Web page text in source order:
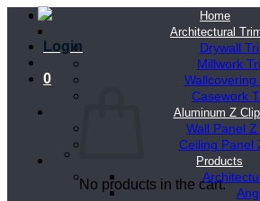
Login
0
No products in the cart.
Home
Architectural
Drywall
Millwork
Wallcovering
Casework
Aluminum Z
Wall Panel
Ceiling Panel
Products